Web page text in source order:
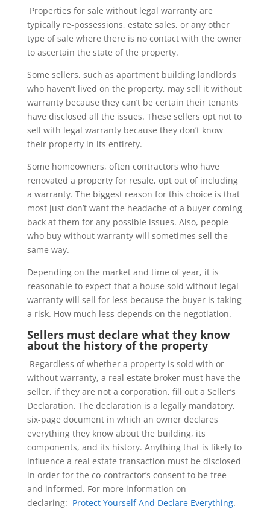
Properties for sale without legal warranty are
typically re-possessions, estate sales, or any other
type of sale where there is no contact with the owner
to ascertain the state of the property.
Some sellers, such as apartment building landlords
who haven’t lived on the property, may sell it without
warranty because they can’t be certain their tenants
have disclosed all the issues. These sellers opt not to
sell with legal warranty because they don’t know
their property in its entirety.
Some homeowners, often contractors who have
renovated a property for resale, opt out of including
a warranty. The biggest reason for this choice is that
most just don’t want the headache of a buyer coming
back at them for any possible issues. Also, people
who buy without warranty will sometimes sell the
same way.
Depending on the market and time of year, it is
reasonable to expect that a house sold without legal
warranty will sell for less because the buyer is taking
a risk. How much less depends on the negotiation.
Sellers must declare what they know
about the history of the property
Regardless of whether a property is sold with or
without warranty, a real estate broker must have the
seller, if they are not a corporation, fill out a Seller’s
Declaration. The declaration is a legally mandatory,
six-page document in which an owner declares
everything they know about the building, its
components, and its history. Anything that is likely to
influence a real estate transaction must be disclosed
in order for the co-contractor’s consent to be free
and informed. For more information on
declaring: Protect Yourself And Declare Everything.